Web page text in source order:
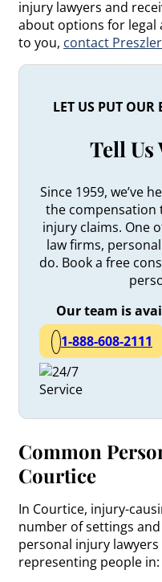
injury lawyers and
about options for legal
to you, contact
LET US PUT OUR
Tell Us
Since 1959, we’ve
the compensation
injury claims. One
law firms,
do. Book a free
Our team is
1-888-608-2111
Common
Courtice
In Courtice, injury-
number of settings
personal injury
representing people in: